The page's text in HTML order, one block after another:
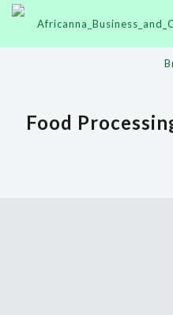
Food